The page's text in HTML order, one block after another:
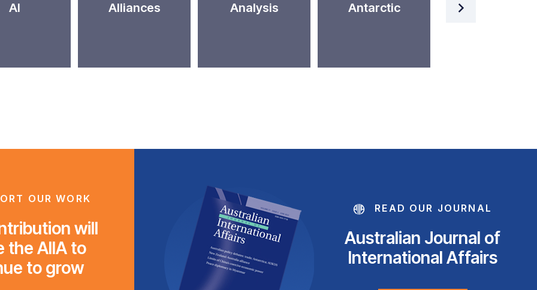
AI Alliances Analysis Antarctic
Intelligence
OUR WORK
will
the AIIA to
to grow
READ OUR JOURNAL
Australian Journal of
International Affairs